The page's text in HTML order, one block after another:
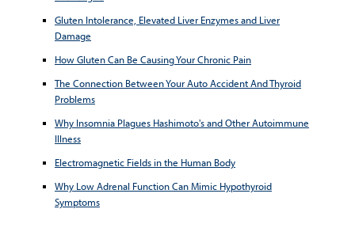
Gluten Intolerance, Elevated Liver Enzymes and Liver
Damage
How Gluten Can Be Causing Your Chronic Pain
The Connection Between Your Auto Accident And Thyroid
Problems
Why Insomnia Plagues Hashimoto's and Other Autoimmune
Illness
Electromagnetic Fields in the Human Body
Why Low Adrenal Function Can Mimic Hypothyroid
Symptoms